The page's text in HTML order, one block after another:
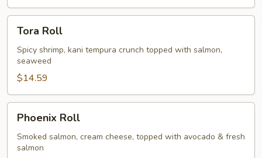
RollTora Roll
Spicy shrimp, kani tempura crunch topped with salmon,
seaweed
$14.59
RollPhoenix Roll
Smoked salmon, cream cheese, topped with avocado & fresh
salmon